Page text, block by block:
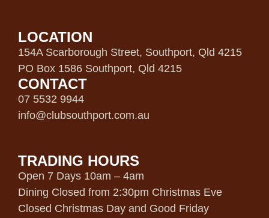
LOCATION
154A Scarborough Street, Southport, Qld 4215
PO Box 1586 Southport, Qld 4215
CONTACT
07 5532 9944
info@clubsouthport.com.au
TRADING HOURS
Open 7 Days 10am – 4am
Dining Closed from 2:30pm Christmas Eve
Closed Christmas Day and Good Friday